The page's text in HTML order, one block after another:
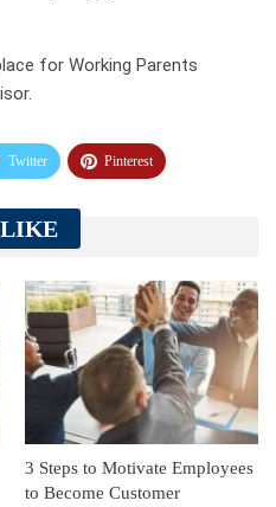
for Working Parents
Twitter Pinterest
Tumblr
3 Steps to Motivate Employees
to Become Customer